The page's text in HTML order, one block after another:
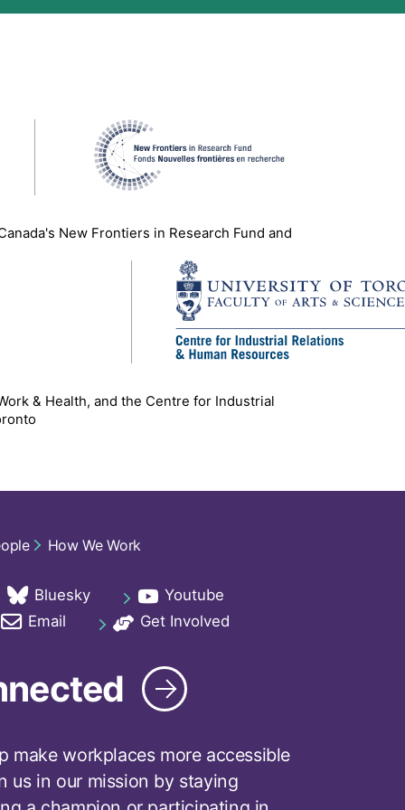
New Frontiers in Research Fund and
& Health, and the Centre for Industrial
How We Work
Bluesky
opens in a new tab Youtube
opens in a new tab
Email
opens in a new tab Get Involved
opens in a new tab
make workplaces more accessible
us in our mission by staying